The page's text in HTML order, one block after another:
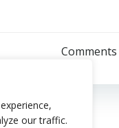
our traffic.